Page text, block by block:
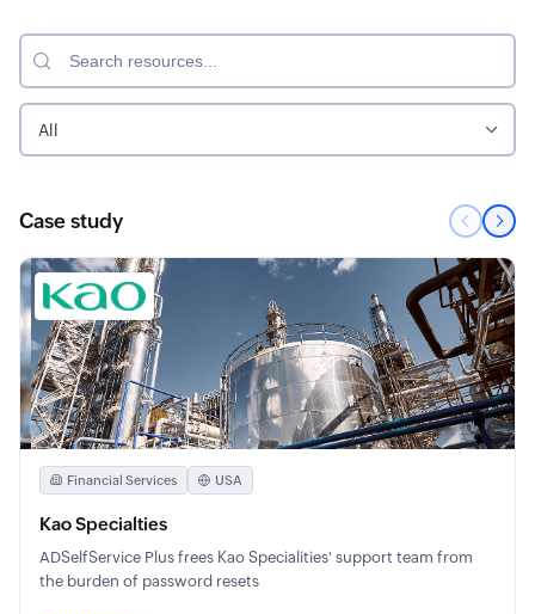
All
Case study
Financial Services USA
Kao Specialties
ADSelfService Plus frees Kao Specialities' support team from
the burden of password resets